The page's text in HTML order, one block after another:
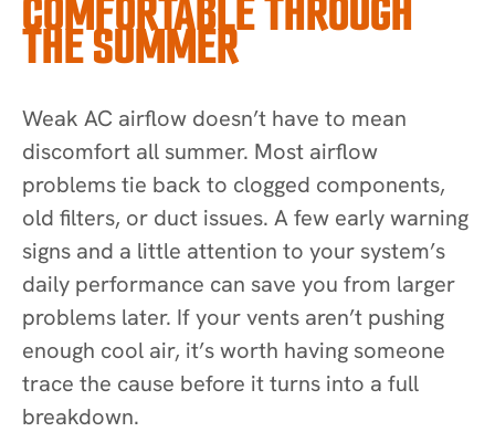
THE SUMMER
Weak AC airflow doesn’t have to mean
discomfort all summer. Most airflow
problems tie back to clogged components,
old filters, or duct issues. A few early warning
signs and a little attention to your system’s
daily performance can save you from larger
problems later. If your vents aren’t pushing
enough cool air, it’s worth having someone
trace the cause before it turns into a full
breakdown.